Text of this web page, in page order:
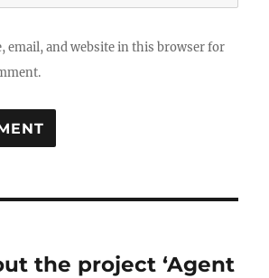
email, and website in this browser for
the project ‘Agent